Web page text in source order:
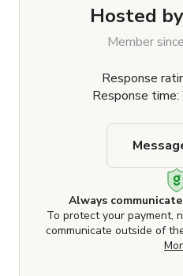
Hosted by
Member
Response
Response
Always
To protect your payment,
communicate outside of